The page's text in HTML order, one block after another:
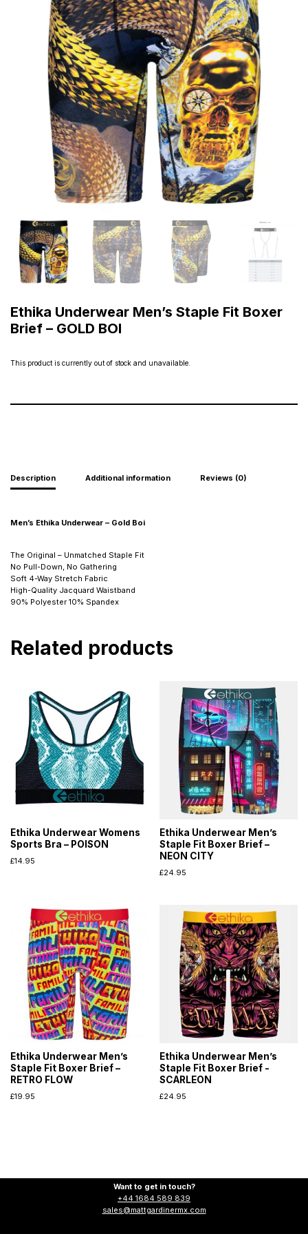
Ethika Underwear Men’s Staple Fit Boxer
Brief – GOLD BOI
This product is currently out of stock and unavailable.
Description Additional information Reviews (0)
Men’s Ethika Underwear – Gold Boi
The Original – Unmatched Staple Fit
No Pull-Down, No Gathering
Soft 4-Way Stretch Fabric
High-Quality Jacquard Waistband
90% Polyester 10% Spandex
Related products
Ethika Underwear Womens
Sports Bra – POISON
£14.95
Ethika Underwear Men’s
Staple Fit Boxer Brief –
NEON CITY
£24.95
Ethika Underwear Men’s
Staple Fit Boxer Brief –
RETRO FLOW
£19.95
Ethika Underwear Men’s
Staple Fit Boxer Brief -
SCARLEON
£24.95
Want to get in touch?
+44 1684 589 839
sales@mattgardinermx.com